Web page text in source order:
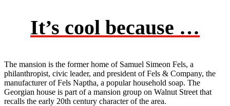
It’s cool because …
The mansion is the former home of Samuel Simeon Fels, a
philanthropist, civic leader, and president of Fels & Company, the
manufacturer of Fels Naptha, a popular household soap. The
Georgian house is part of a mansion group on Walnut Street that
recalls the early 20th century character of the area.